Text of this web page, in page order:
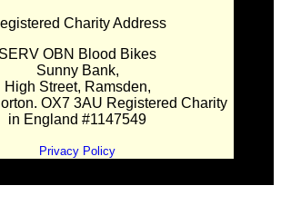
Charity Address
SERV OBN Blood Bikes
Sunny Bank,
High Street, Ramsden,
OX7 3AU Registered Charity
in England #1147549
Privacy Policy